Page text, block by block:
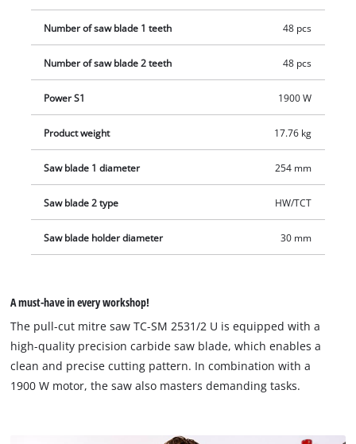
Number of saw blade 1 teeth 48 pcs
Number of saw blade 2 teeth 48 pcs
Power S1 1900 W
Product weight 17.76 kg
Saw blade 1 diameter 254 mm
Saw blade 2 type HW/TCT
Saw blade holder diameter 30 mm
A must-have in every workshop!
The pull-cut mitre saw TC-SM 2531/2 U is equipped with a
high-quality precision carbide saw blade, which enables a
clean and precise cutting pattern. In combination with a
1900 W motor, the saw also masters demanding tasks.